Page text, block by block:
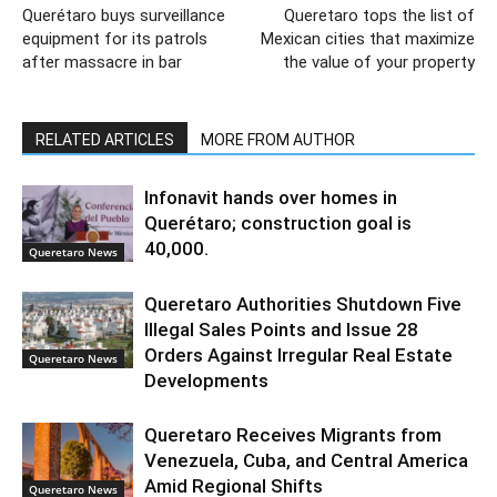
Querétaro buys surveillance
equipment for its patrols
after massacre in bar
Queretaro tops the list of
Mexican cities that maximize
the value of your property
RELATED ARTICLES MORE FROM AUTHOR
Queretaro News
Infonavit hands over homes in
Querétaro; construction goal is
40,000.
Queretaro News
Queretaro Authorities Shutdown Five
Illegal Sales Points and Issue 28
Orders Against Irregular Real Estate
Developments
Queretaro News
Queretaro Receives Migrants from
Venezuela, Cuba, and Central America
Amid Regional Shifts